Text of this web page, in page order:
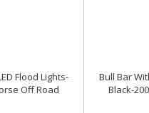
Flood Lights-
Off Road
Bull Bar
Black-